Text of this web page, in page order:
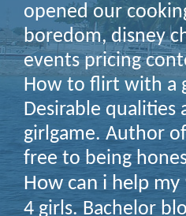
opened our
boredom, disney
events pricing
How to flirt with a
Desirable qualities
girlgame. Author
free to being
How can i help
4 girls. Bachelor